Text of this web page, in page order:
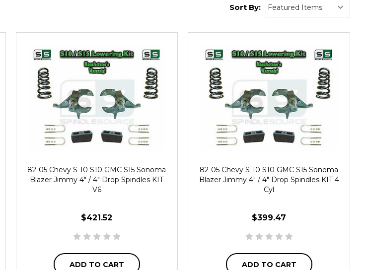
Sort By:
82-05 Chevy S-10 S10 GMC S15 Sonoma
Blazer Jimmy 4" / 4" Drop Spindles KIT
V6
$421.52
ADD TO CART
82-05 Chevy S-10 S10 GMC S15 Sonoma
Blazer Jimmy 4" / 4" Drop Spindles KIT 4
Cyl
$399.47
ADD TO CART